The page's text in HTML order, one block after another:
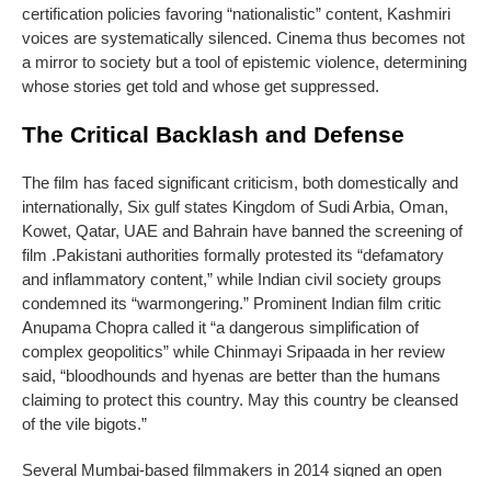
certification policies favoring “nationalistic” content, Kashmiri
voices are systematically silenced. Cinema thus becomes not
a mirror to society but a tool of epistemic violence, determining
whose stories get told and whose get suppressed.
The Critical Backlash and Defense
The film has faced significant criticism, both domestically and
internationally, Six gulf states Kingdom of Sudi Arbia, Oman,
Kowet, Qatar, UAE and Bahrain have banned the screening of
film .Pakistani authorities formally protested its “defamatory
and inflammatory content,” while Indian civil society groups
condemned its “warmongering.” Prominent Indian film critic
Anupama Chopra called it “a dangerous simplification of
complex geopolitics” while Chinmayi Sripaada in her review
said, “bloodhounds and hyenas are better than the humans
claiming to protect this country. May this country be cleansed
of the vile bigots.”
Several Mumbai-based filmmakers in 2014 signed an open